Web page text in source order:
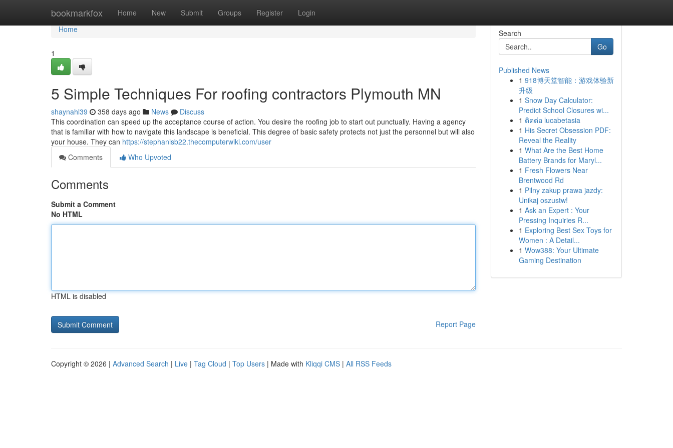
bookmarkfox Home New Submit Groups Register Login
Home
Home
1
5 Simple Techniques For roofing contractors Plymouth MN
shaynahl39 358 days ago News
Discuss
This coordination can speed up the acceptance course of action. You desire the roofing job to start out punctually. Having a agency
that is familiar with how to navigate this landscape is beneficial. This degree of basic safety protects not just the personnel but will also
your house. They can https://stephanisb22.thecomputerwiki.com/user
Comments
Who Upvoted
Comments
Submit a Comment
No HTML
HTML is disabled
Report Page
Search
Go
Published News
1 918博天堂智能：游戏体验新
升级
1 Snow Day Calculator:
Predict School Closures wi...
1 ติดต่อ lucabetasia
1 His Secret Obsession PDF:
Reveal the Reality
1 What Are the Best Home
Battery Brands for Maryl...
1 Fresh Flowers Near
Brentwood Rd
1 Pilny zakup prawa jazdy:
Unikaj oszustw!
1 Ask an Expert : Your
Pressing Inquiries R...
1 Exploring Best Sex Toys for
Women : A Detail...
1 Wow388: Your Ultimate
Gaming Destination
Copyright © 2026 | Advanced Search | Live | Tag Cloud | Top Users | Made with Kliqqi CMS | All RSS Feeds